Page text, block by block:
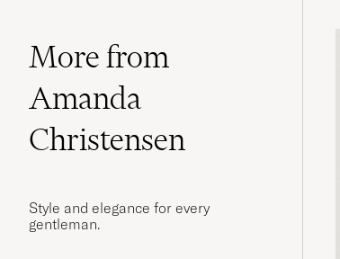
More from
Amanda
Christensen
Style and elegance for every
gentleman.